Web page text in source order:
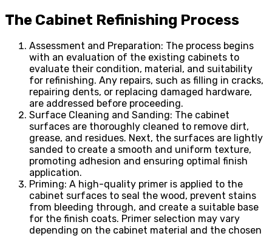
The Cabinet Refinishing Process
Assessment and Preparation: The process begins
with an evaluation of the existing cabinets to
evaluate their condition, material, and suitability
for refinishing. Any repairs, such as filling in cracks,
repairing dents, or replacing damaged hardware,
are addressed before proceeding.
Surface Cleaning and Sanding: The cabinet
surfaces are thoroughly cleaned to remove dirt,
grease, and residues. Next, the surfaces are lightly
sanded to create a smooth and uniform texture,
promoting adhesion and ensuring optimal finish
application.
Priming: A high-quality primer is applied to the
cabinet surfaces to seal the wood, prevent stains
from bleeding through, and create a suitable base
for the finish coats. Primer selection may vary
depending on the cabinet material and the chosen